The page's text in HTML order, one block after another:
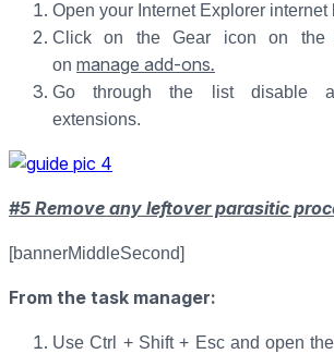
Open your Internet Explorer internet
Click on the Gear icon on the
on manage add-ons.
Go through the list disable
extensions.
#5 Remove any leftover parasitic
[bannerMiddleSecond]
From the task manager:
Use Ctrl + Shift + Esc and open